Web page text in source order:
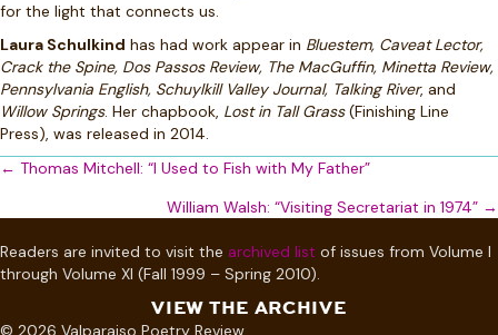
for the light that connects us.
Laura Schulkind has had work appear in Bluestem, Caveat Lector,
Crack the Spine, Dos Passos Review, The MacGuffin, Minetta Review,
Pennsylvania English, Schuylkill Valley Journal, Talking River, and
Willow Springs. Her chapbook, Lost in Tall Grass(Finishing Line
Press), was released in 2014.
Posts
← Thomas Mitchell: “I Used to Fish with My Father”
William Walsh: “Visiting Secretariat in 1974” →
Readers are invited to visit the archived list of issues from Volume I
through Volume XI (Fall 1999 – Spring 2010).
VIEW THE ARCHIVE
© 2026 Valparaiso Poetry Review